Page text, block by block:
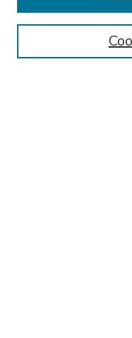
Enter search terms: